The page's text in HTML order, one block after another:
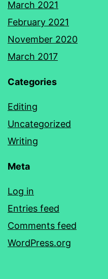
March 2021
February 2021
November 2020
March 2017
Categories
Editing
Uncategorized
Writing
Meta
Log in
Entries feed
Comments feed
WordPress.org